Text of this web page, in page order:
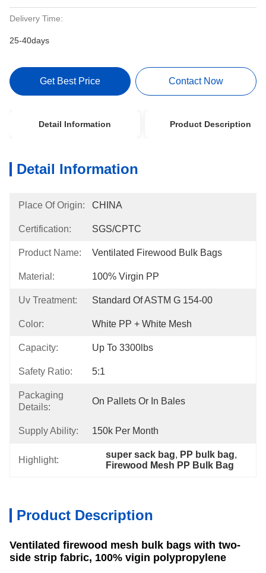
Delivery Time:
25-40days
Get Best Price Contact Now
Detail Information Product Description
Detail Information
Place Of Origin: CHINA
Certification: SGS/CPTC
Product Name: Ventilated Firewood Bulk Bags
Material: 100% Virgin PP
Uv Treatment: Standard Of ASTM G 154-00
Color: White PP + White Mesh
Capacity: Up To 3300lbs
Safety Ratio: 5:1
Packaging
Details:
On Pallets Or In Bales
Supply Ability: 150k Per Month
Highlight:
super sack bag, PP bulk bag,
Firewood Mesh PP Bulk Bag
Product Description
Ventilated firewood mesh bulk bags with two-
side strip fabric, 100% vigin polypropylene